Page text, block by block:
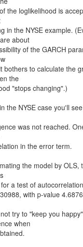
the loglikelihood is
in the NYSE example.
about
of the GARCH
bothers to calculate the
the
"stops changing".)
the NYSE case you'll
was not reached.
in the error term.
the model by OLS,
a test of
with p-value
try to "keep you
when